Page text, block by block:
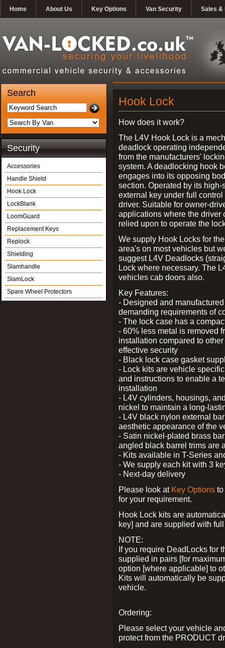
Home About Us Key Options Van Security Sales &
Search
Security
Accessories
Handle Shield
Hook Lock
LockBlank
LoomGuard
Replacement Keys
Replock
Shielding
Slamhandle
SlamLock
Spare Wheel Protectors
Hook Lock
How does it work?
The L4V Hook Lock is a
deadlock operating
from the manufacturers'
system. A deadlocking hook
engages into its opposing
section. Operated by its high-
external key under full control
driver. Suitable for owner-
applications where the driver
relied upon to operate the
We supply Hook Locks for
area's on most vehicles but
suggest L4V Deadlocks
Lock where necessary. The
vehicles cab doors also.
Key Features:
- Designed and
demanding requirements of
- The lock case has a
- 60% less metal is removed
installation compared to
effective security
- Black lock case gasket
- Lock kits are vehicle
and instructions to enable a
installation
- L4V cylinders, housings,
nickel to maintain a long-
- L4V black nylon external
aesthetic appearance of the
- Satin nickel-plated brass
angled black barrel trims are
- Kits available in T-Series
- We supply each kit with 3
- Next-day delivery
Please look at Key Options
for your requirement.
Hook Lock kits are
key] and are supplied with
NOTE:
If you require DeadLocks for
supplied in pairs [for
option [where applicable] to
Kits will automatically be
vehicle.
Ordering:
Please select your vehicle
protect from the PRODUCT